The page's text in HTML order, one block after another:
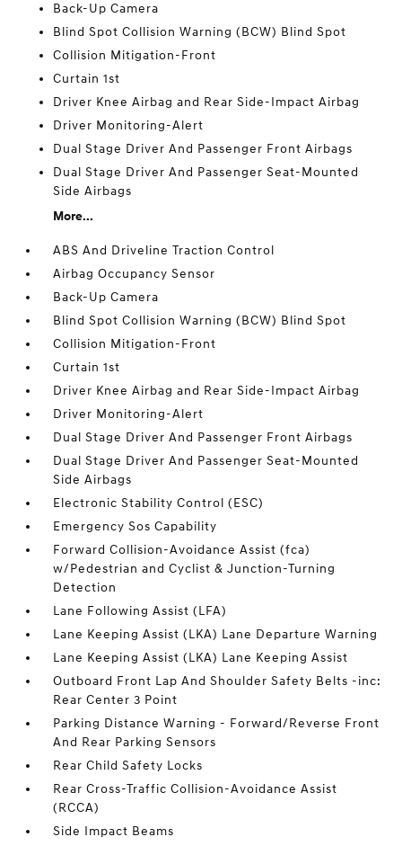
Back-Up Camera
Blind Spot Collision Warning (BCW) Blind Spot
Collision Mitigation-Front
Curtain 1st
Driver Knee Airbag and Rear Side-Impact Airbag
Driver Monitoring-Alert
Dual Stage Driver And Passenger Front Airbags
Dual Stage Driver And Passenger Seat-Mounted
Side Airbags
More...
ABS And Driveline Traction Control
Airbag Occupancy Sensor
Back-Up Camera
Blind Spot Collision Warning (BCW) Blind Spot
Collision Mitigation-Front
Curtain 1st
Driver Knee Airbag and Rear Side-Impact Airbag
Driver Monitoring-Alert
Dual Stage Driver And Passenger Front Airbags
Dual Stage Driver And Passenger Seat-Mounted
Side Airbags
Electronic Stability Control (ESC)
Emergency Sos Capability
Forward Collision-Avoidance Assist (fca)
w/Pedestrian and Cyclist & Junction-Turning
Detection
Lane Following Assist (LFA)
Lane Keeping Assist (LKA) Lane Departure Warning
Lane Keeping Assist (LKA) Lane Keeping Assist
Outboard Front Lap And Shoulder Safety Belts -inc:
Rear Center 3 Point
Parking Distance Warning - Forward/Reverse Front
And Rear Parking Sensors
Rear Child Safety Locks
Rear Cross-Traffic Collision-Avoidance Assist
(RCCA)
Side Impact Beams